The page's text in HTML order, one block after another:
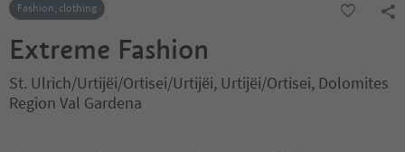
Fashion, clothing
Extreme Fashion
St. Ulrich/Urtijëi/Ortisei/Urtijëi, Urtijëi/Ortisei, Dolomites
Region Val Gardena